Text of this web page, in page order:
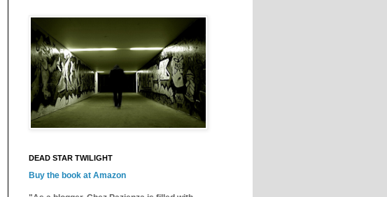
DEAD STAR TWILIGHT
Buy the book at Amazon